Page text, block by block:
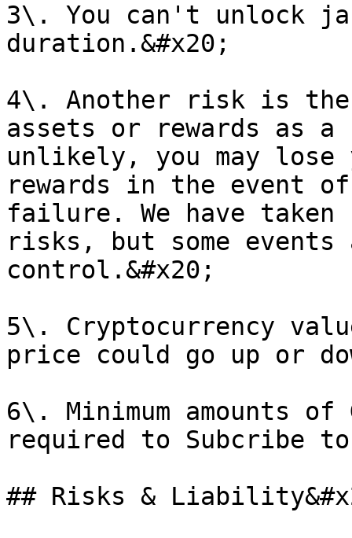
3\. You can't unlock
duration.&#x20;
4\. Another risk is
assets or rewards as
unlikely, you may lose
rewards in the event
failure. We have taken
risks, but some events
control.&#x20;
5\. Cryptocurrency
price could go up or
6\. Minimum amounts
required to Subcribe
## Risks &